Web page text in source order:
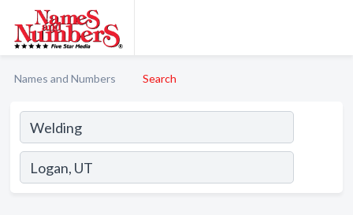
Names and Numbers Search